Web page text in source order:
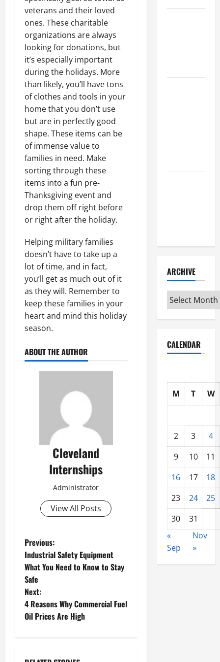
veterans and their loved
ones. These charitable
organizations are always
looking for donations, but
it’s especially important
during the holidays. More
than likely, you’ll have tons
of clothes and tools in your
home that you don’t use
but are in perfectly good
shape. These items can be
of immense value to
families in need. Make
sorting through these
items into a fun pre-
Thanksgiving event and
drop them off right before
or right after the holiday.
Helping military families
doesn’t have to take up a
lot of time, and in fact,
you’ll get as much out of it
as they will. Remember to
keep these families in your
heart and mind this holiday
season.
ABOUT THE AUTHOR
Cleveland
Internships
Administrator
View All Posts
P
o
s
t
Previous:
Industrial Safety Equipment
What You Need to Know to Stay
Safe
Next:
4 Reasons Why Commercial Fuel
Oil Prices Are High
ARCHIVE
Archive
CALENDAR
M T W
2 3
4
9
10
11
16
17
18
23
24
25
30
31
«
Sep
Nov
»